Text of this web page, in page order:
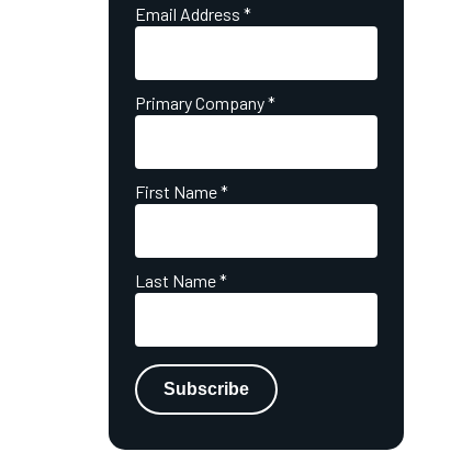
Email Address *
Primary Company*
First Name*
Last Name*